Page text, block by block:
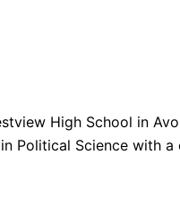
High School in
Political Science